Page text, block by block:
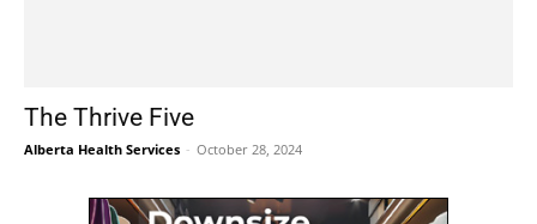
The Thrive Five
Alberta Health Services - October 28, 2024